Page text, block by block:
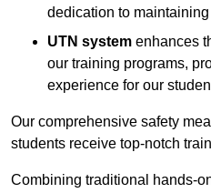
dedication to
UTN system enhances
our training programs,
experience for our
Our comprehensive safety
students receive top-notch
Combining traditional hands-